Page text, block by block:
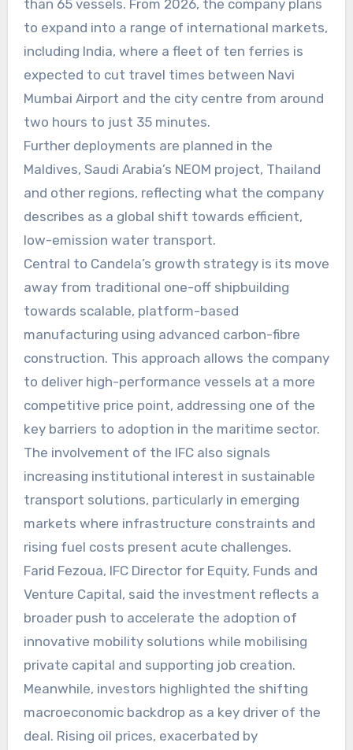
than 65 vessels. From 2026, the company plans
to expand into a range of international markets,
including India, where a fleet of ten ferries is
expected to cut travel times between Navi
Mumbai Airport and the city centre from around
two hours to just 35 minutes.
Further deployments are planned in the
Maldives, Saudi Arabia’s NEOM project, Thailand
and other regions, reflecting what the company
describes as a global shift towards efficient,
low-emission water transport.
Central to Candela’s growth strategy is its move
away from traditional one-off shipbuilding
towards scalable, platform-based
manufacturing using advanced carbon-fibre
construction. This approach allows the company
to deliver high-performance vessels at a more
competitive price point, addressing one of the
key barriers to adoption in the maritime sector.
The involvement of the IFC also signals
increasing institutional interest in sustainable
transport solutions, particularly in emerging
markets where infrastructure constraints and
rising fuel costs present acute challenges.
Farid Fezoua, IFC Director for Equity, Funds and
Venture Capital, said the investment reflects a
broader push to accelerate the adoption of
innovative mobility solutions while mobilising
private capital and supporting job creation.
Meanwhile, investors highlighted the shifting
macroeconomic backdrop as a key driver of the
deal. Rising oil prices, exacerbated by